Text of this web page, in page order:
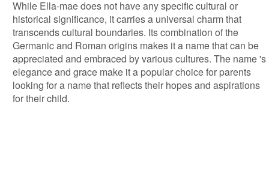
While Ella-mae does not have any specific cultural or
historical significance, it carries a universal charm that
transcends cultural boundaries. Its combination of the
Germanic and Roman origins makes it a name that can be
appreciated and embraced by various cultures. The name 's
elegance and grace make it a popular choice for parents
looking for a name that reflects their hopes and aspirations
for their child.